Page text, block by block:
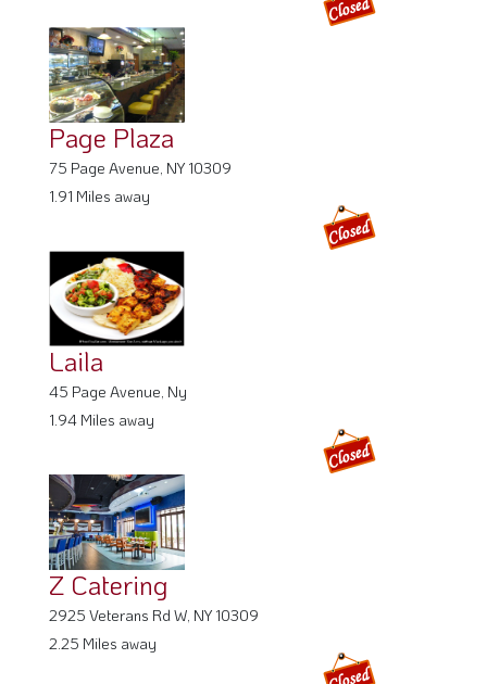
Page Plaza
75 Page Avenue, NY 10309
1.91 Miles away
Laila
45 Page Avenue, Ny
1.94 Miles away
Z Catering
2925 Veterans Rd W, NY 10309
2.25 Miles away